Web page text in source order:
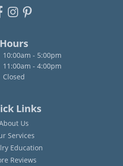
Hours
Monday - Friday:
10:00am - 5:00pm
11:00am - 4:00pm
Closed
Links
Us
Services
Education
Reviews